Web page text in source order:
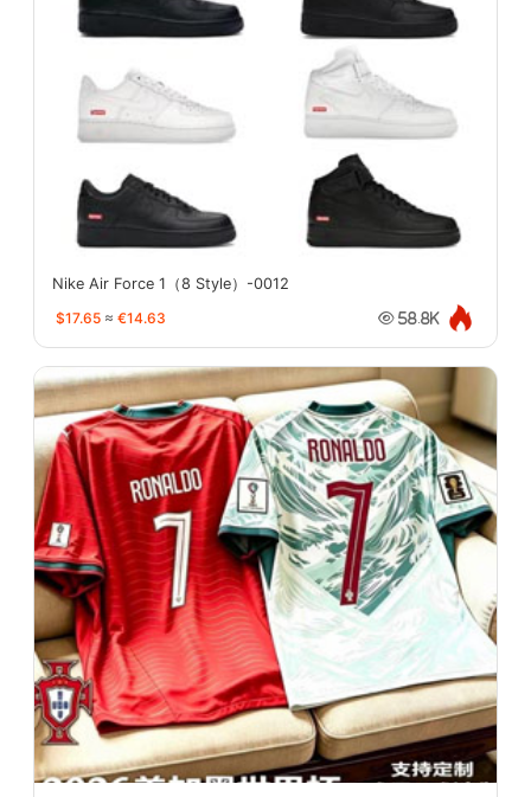
Nike Air Force 1（8 Style）-0012
$17.65 ≈ €14.63 58.8K